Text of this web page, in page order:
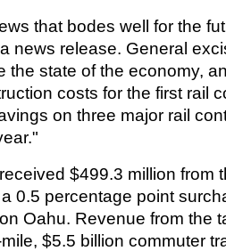
that bodes well for the
news release. General
the state of the economy,
costs for the first rail
on three major rail
$499.3 million from
0.5 percentage point
Oahu. Revenue from the
$5.5 billion commuter